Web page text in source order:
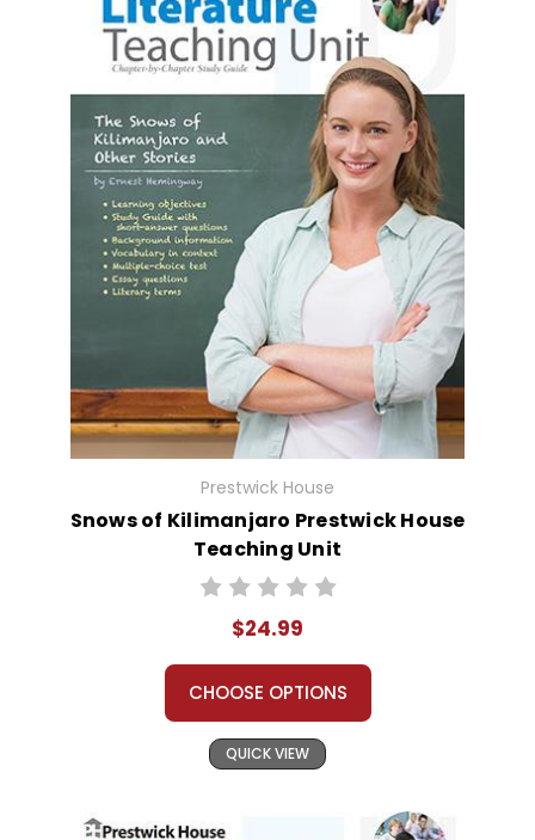
Prestwick House
Snows of Kilimanjaro Prestwick House
Teaching Unit
$24.99
CHOOSE OPTIONS
QUICK VIEW